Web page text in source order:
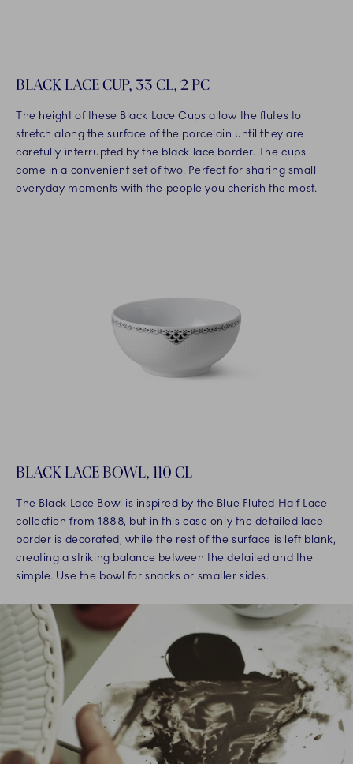
BLACK LACE CUP, 33 CL, 2 PC
The height of these Black Lace Cups allow the flutes to
stretch along the surface of the porcelain until they are
carefully interrupted by the black lace border. The cups
come in a convenient set of two. Perfect for sharing small
everyday moments with the people you cherish the most.
BLACK LACE BOWL, 110 CL
The Black Lace Bowl is inspired by the Blue Fluted Half Lace
collection from 1888, but in this case only the detailed lace
border is decorated, while the rest of the surface is left blank,
creating a striking balance between the detailed and the
simple. Use the bowl for snacks or smaller sides.